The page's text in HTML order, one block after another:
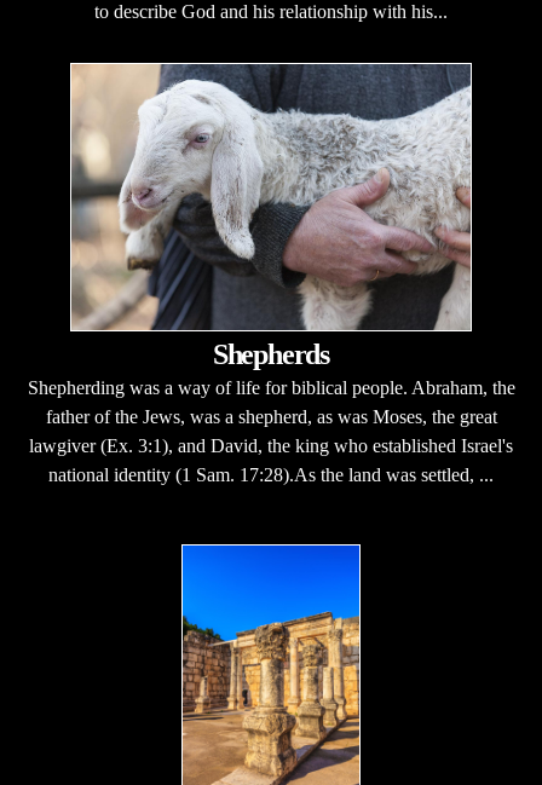
to describe God and his relationship with his...
Shepherds
Shepherding was a way of life for biblical people. Abraham, the
father of the Jews, was a shepherd, as was Moses, the great
lawgiver (Ex. 3:1), and David, the king who established Israel's
national identity (1 Sam. 17:28).As the land was settled, ...